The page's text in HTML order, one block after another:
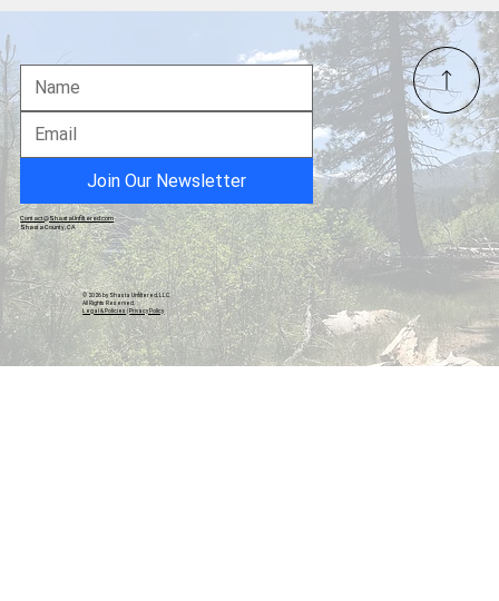
Records Show Public Works Directed
Hazardous Materials Survey Specifically
for Demolition Months Before Board Vote
Join Our Newsletter
© 2026 by Shasta Unfiltered, LLC.
All Rights Reserved.
Legal & Policies|Privacy Policy
Contact@ShastaUnfiltered.com
Shasta County, CA